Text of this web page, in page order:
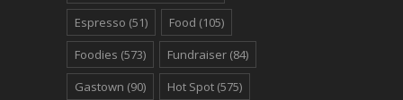
Espresso (51) Food (105)
Foodies (573) Fundraiser (84)
Gastown (90) Hot Spot (575)